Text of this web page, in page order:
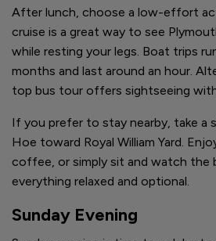
After lunch, choose a low-effort
cruise is a great way to see
while resting your legs. Boat trips
months and last around an hour.
top bus tour offers sightseeing
If you prefer to stay nearby, take a
Hoe toward Royal William Yard.
coffee, or simply sit and watch the
everything relaxed and optional.
Sunday Evening